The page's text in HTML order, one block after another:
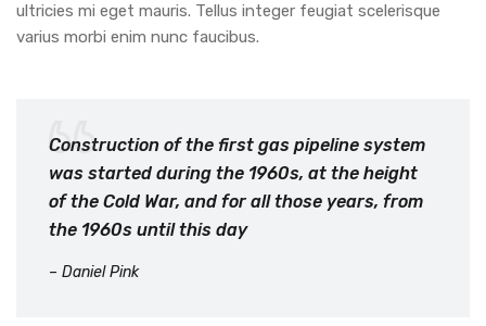
ultricies mi eget mauris. Tellus integer feugiat scelerisque
varius morbi enim nunc faucibus.
Construction of the first gas pipeline system
was started during the 1960s, at the height
of the Cold War, and for all those years, from
the 1960s until this day
– Daniel Pink